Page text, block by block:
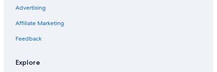
Advertising
Affiliate Marketing
Feedback
Explore